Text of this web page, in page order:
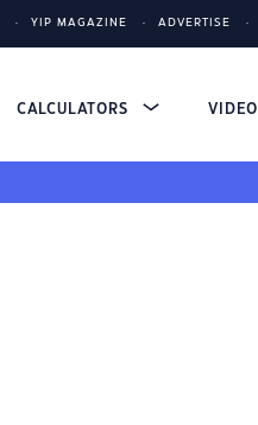
YIP MAGAZINE ADVERTISE
CALCULATORS